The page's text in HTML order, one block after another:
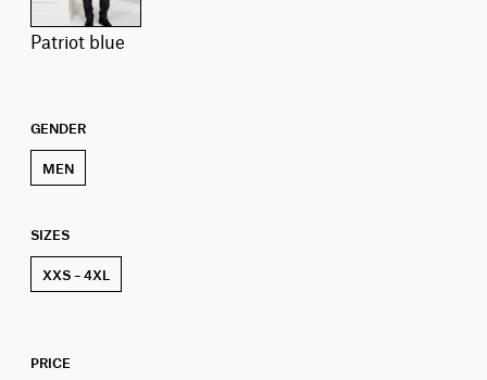
patriot blue
GENDER
MEN
SIZES
XXS – 4XL
PRICE